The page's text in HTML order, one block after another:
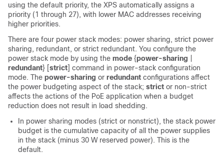
using the default priority, the XPS automatically assigns a
priority (1 through 27), with lower MAC addresses receiving
higher priorities.
There are four power stack modes: power sharing, strict power
sharing, redundant, or strict redundant. You configure the
power stack mode by using the mode {power-sharing
redundant} [strict] command in power-stack configuration
mode. The power-sharing or redundant configurations affect
the power budgeting aspect of the stack; strict or non-strict
affects the actions of the PoE application when a budget
reduction does not result in load shedding.
In power sharing modes (strict or nonstrict), the stack power
budget is the cumulative capacity of all the power supplies
in the stack (minus 30 W reserved power). This is the
default.